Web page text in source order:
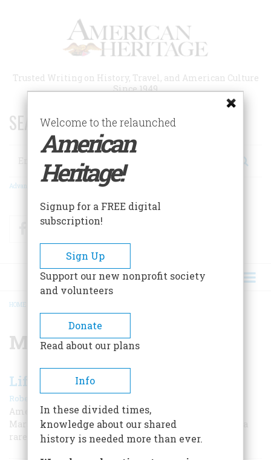
Trusted Writing on History, Travel, and American Culture
Since 1949
SEARCH 75 YEARS OF ESSAYS!
Search
Advanced Search
FacebookTwitter
BREADCRUMB
HOME
Marshall Plan
Lifeline to a Sinking Continent
Robert James Maddox |
American self-interest was involved, of course, but the
Marshall Plan remains what some have referred to as a
rare example of “power used to its best end.”
Welcome to the relaunched
American
Heritage!
Signup for a FREE digital
subscription!
Sign Up
Support our new nonprofit society
and volunteers
Donate
Read about our plans
Info
In these divided times,
knowledge about our shared
history is needed more than ever.